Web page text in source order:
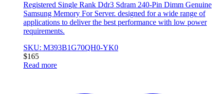
Registered Single Rank Ddr3 Sdram 240-Pin Dimm Genuine
Samsung Memory For Server. designed for a wide range of
applications to deliver the best performance with low power
requirements.
SKU: M393B1G70QH0-YK0
$165
Read more